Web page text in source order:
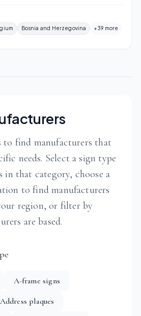
Bosnia and Herzegovina +39 more
to find manufacturers that
needs. Select a sign type
in that category, choose a
to find manufacturers
region, or filter by
are based.
A-frame signs
Address plaques